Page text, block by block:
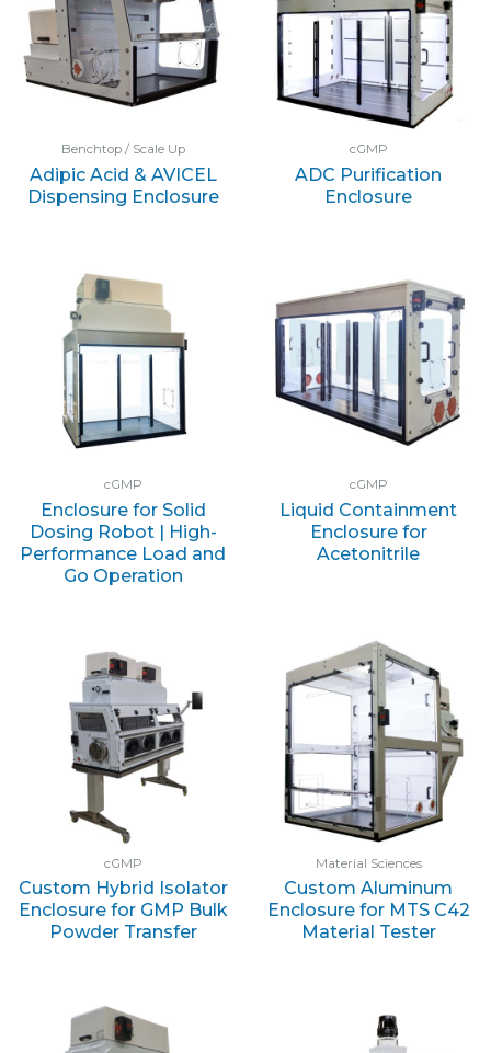
Benchtop / Scale Up
Adipic Acid & AVICEL
Dispensing Enclosure
cGMP
ADC Purification
Enclosure
cGMP
Enclosure for Solid
Dosing Robot | High-
Performance Load and
Go Operation
cGMP
Liquid Containment
Enclosure for
Acetonitrile
cGMP
Custom Hybrid Isolator
Enclosure for GMP Bulk
Powder Transfer
Material Sciences
Custom Aluminum
Enclosure for MTS C42
Material Tester